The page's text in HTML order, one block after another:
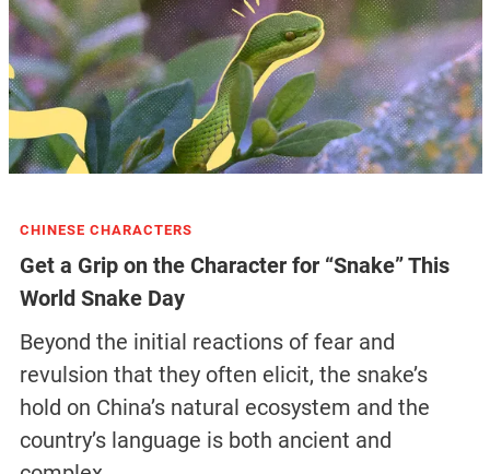
CHINESE CHARACTERS
Get a Grip on the Character for “Snake” This
World Snake Day
Beyond the initial reactions of fear and
revulsion that they often elicit, the snake’s
hold on China’s natural ecosystem and the
country’s language is both ancient and